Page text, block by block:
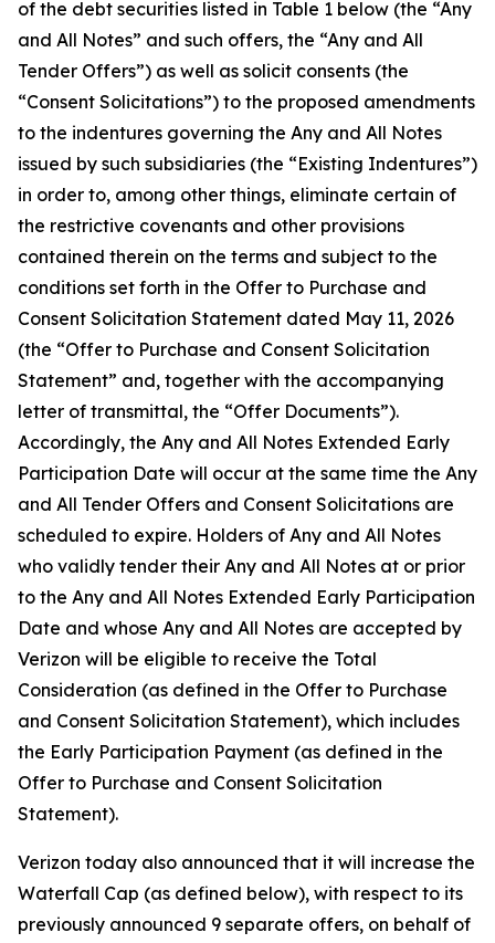
of the debt securities listed in Table 1 below (the “Any
and All Notes” and such offers, the “Any and All
Tender Offers”) as well as solicit consents (the
“Consent Solicitations”) to the proposed amendments
to the indentures governing the Any and All Notes
issued by such subsidiaries (the “Existing Indentures”)
in order to, among other things, eliminate certain of
the restrictive covenants and other provisions
contained therein on the terms and subject to the
conditions set forth in the Offer to Purchase and
Consent Solicitation Statement dated May 11, 2026
(the “Offer to Purchase and Consent Solicitation
Statement” and, together with the accompanying
letter of transmittal, the “Offer Documents”).
Accordingly, the Any and All Notes Extended Early
Participation Date will occur at the same time the Any
and All Tender Offers and Consent Solicitations are
scheduled to expire. Holders of Any and All Notes
who validly tender their Any and All Notes at or prior
to the Any and All Notes Extended Early Participation
Date and whose Any and All Notes are accepted by
Verizon will be eligible to receive the Total
Consideration (as defined in the Offer to Purchase
and Consent Solicitation Statement), which includes
the Early Participation Payment (as defined in the
Offer to Purchase and Consent Solicitation
Statement).
Verizon today also announced that it will increase the
Waterfall Cap (as defined below), with respect to its
previously announced 9 separate offers, on behalf of